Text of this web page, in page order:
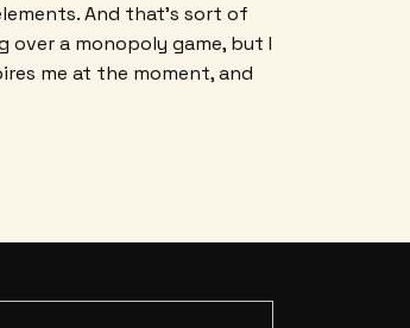
And that's sort of
a monopoly game, but I
me at the moment, and